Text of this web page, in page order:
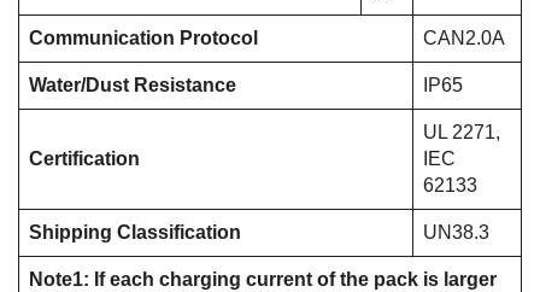
Communication Protocol CAN2.0A
Water/Dust Resistance IP65
Certification
UL 2271,
IEC
62133
Shipping Classification UN38.3
Note1: If each charging current of the pack is larger